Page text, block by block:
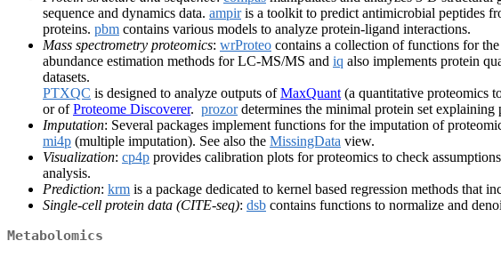
sequence and dynamics data. ampiris a toolkit to predict antimicrobial peptides
proteins. pbm contains various models to analyze protein-ligand interactions.
Mass spectrometry proteomics: wrProteo contains a collection of functions for
abundance estimation methods for LC-MS/MS and iq also implements protein
datasets.
PTXQC is designed to analyze outputs ofMaxQuant (a quantitative proteomics
or ofProteome Discoverer. prozordetermines the minimal protein set explaining
Imputation: Several packages implement functions for the imputation of
mi4p (multiple imputation). See also the MissingData view.
Visualization: cp4p provides calibration plots for proteomics to check
analysis.
Prediction: krm is a package dedicated to kernel based regression methods that
Single-cell protein data (CITE-seq): dsb contains functions to normalize and
Metabolomics